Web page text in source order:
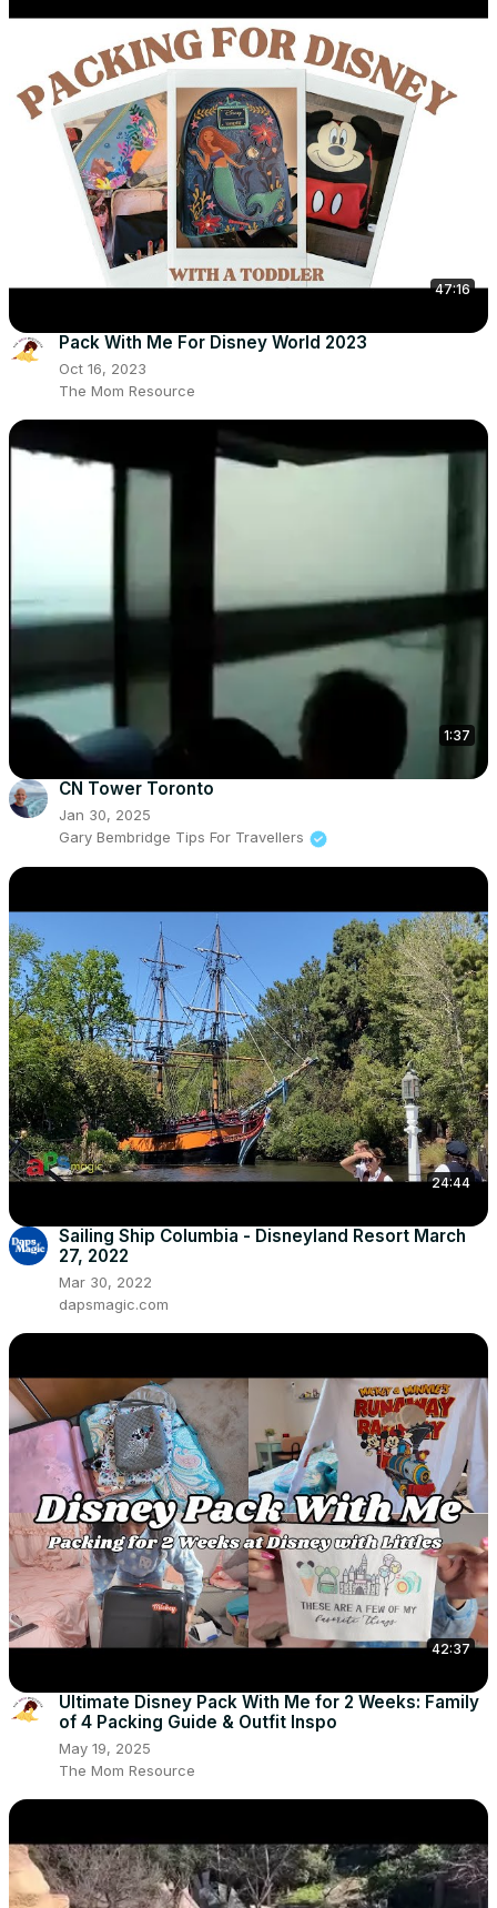
47:16
Pack With Me For Disney World 2023
Oct 16, 2023
The Mom Resource
1:37
CN Tower Toronto
Jan 30, 2025
Gary Bembridge Tips For Travellers
24:44
Sailing Ship Columbia - Disneyland Resort March
27, 2022
Mar 30, 2022
dapsmagic.com
42:37
Ultimate Disney Pack With Me for 2 Weeks: Family
of 4 Packing Guide & Outfit Inspo
May 19, 2025
The Mom Resource